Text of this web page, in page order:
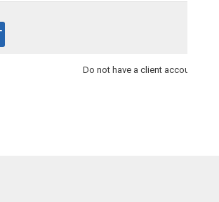
Do not have a client account?